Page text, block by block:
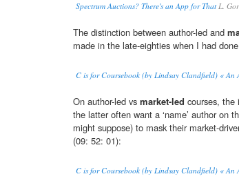
Spectrum Auctions? There's an App for ThatL.
The distinction between author-led and
made in the late-eighties when I had
C is for Coursebook (by Lindsay Clandfield) « An
On author-led vs market-led courses, the
the latter often want a ‘name’ author on
might suppose) to mask their market-
(09: 52: 01):
C is for Coursebook (by Lindsay Clandfield) « An